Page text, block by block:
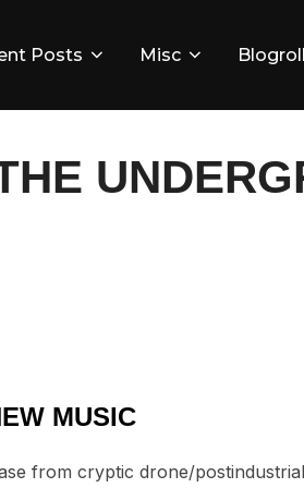
Posts Misc
MUSIC
from cryptic drone/